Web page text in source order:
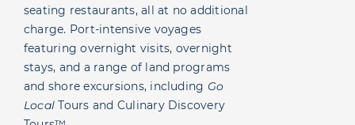
seating restaurants, all at no additional
charge. Port-intensive voyages
featuring overnight visits, overnight
stays, and a range of land programs
and shore excursions, including Go
Local Tours and Culinary Discovery